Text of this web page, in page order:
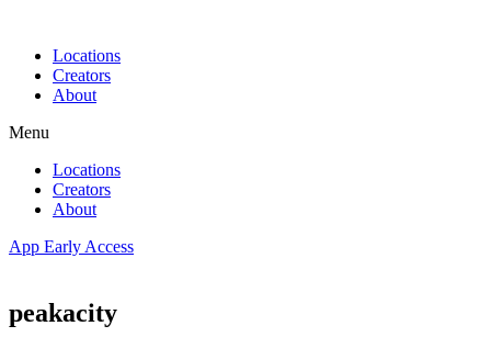
contentLocations
Creators
About
Menu
Locations
Creators
About
App Early Access
peakacity